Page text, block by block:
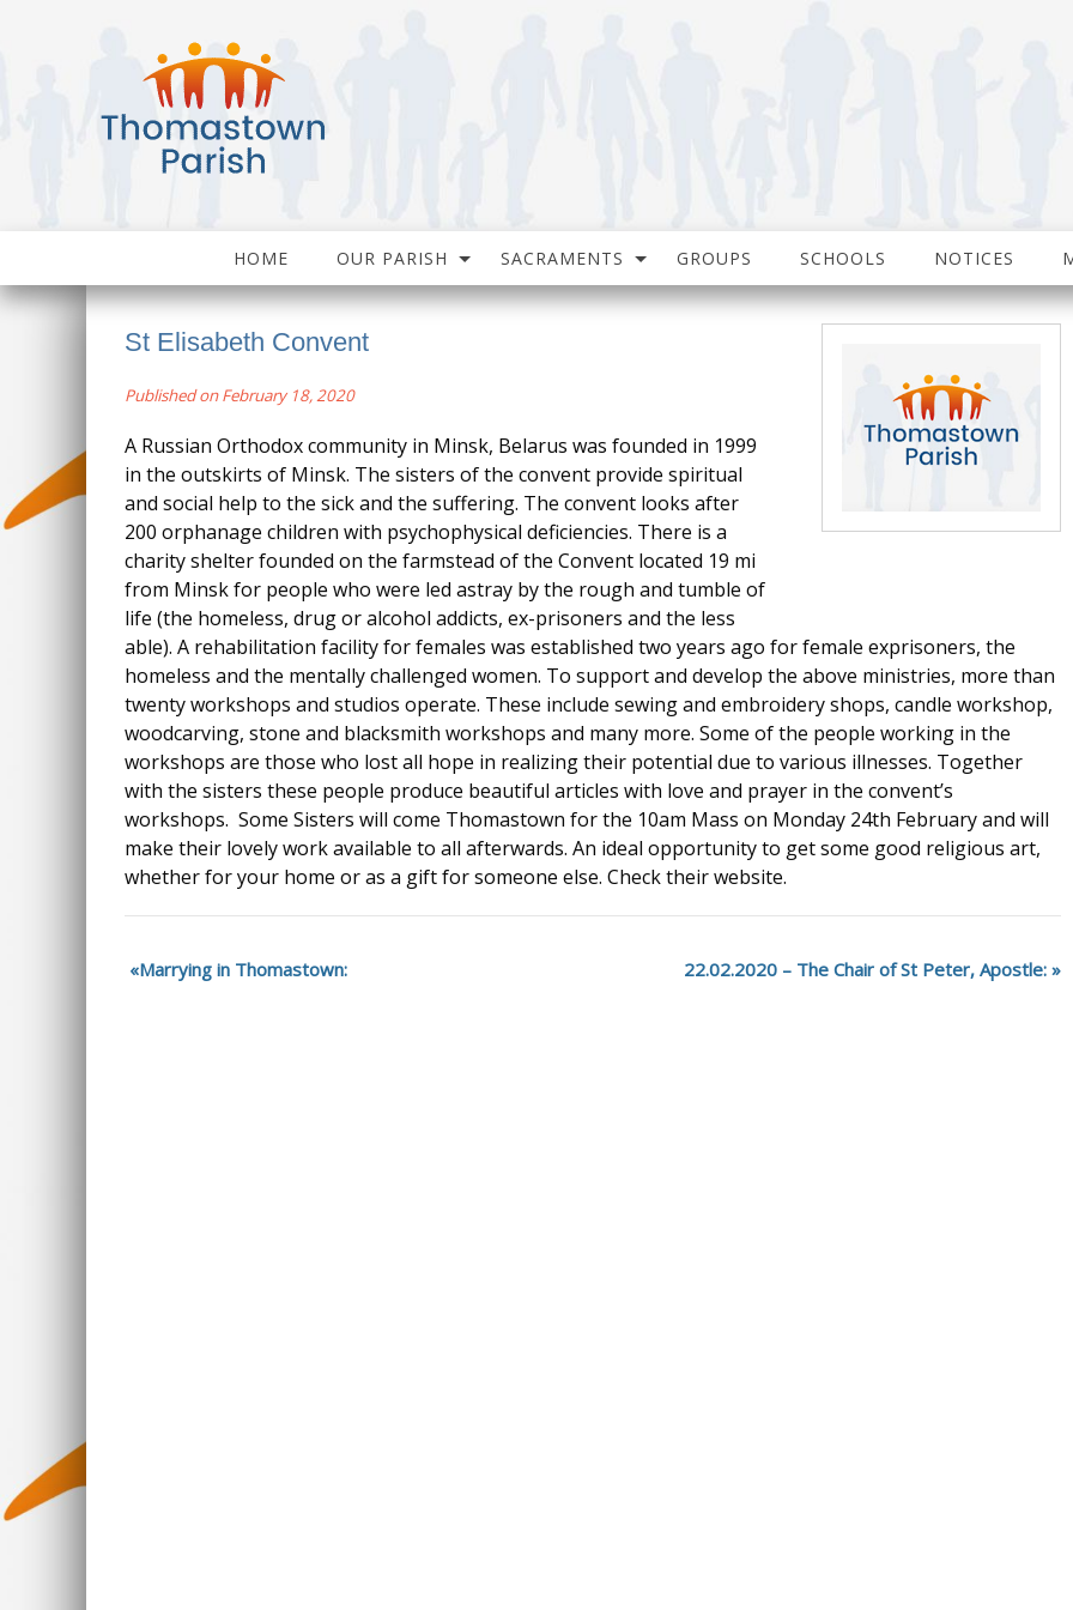
HOME OUR PARISH SACRAMENTS GROUPS SCHOOLS NOTICES
St Elisabeth Convent
Published on February 18, 2020
A Russian Orthodox community in Minsk, Belarus was founded in 1999
in the outskirts of Minsk. The sisters of the convent provide spiritual
and social help to the sick and the suffering. The convent looks after
200 orphanage children with psychophysical deficiencies. There is a
charity shelter founded on the farmstead of the Convent located 19 mi
from Minsk for people who were led astray by the rough and tumble of
life (the homeless, drug or alcohol addicts, ex-prisoners and the less
able). A rehabilitation facility for females was established two years ago for female exprisoners, the
homeless and the mentally challenged women. To support and develop the above ministries, more than
twenty workshops and studios operate. These include sewing and embroidery shops, candle workshop,
woodcarving, stone and blacksmith workshops and many more. Some of the people working in the
workshops are those who lost all hope in realizing their potential due to various illnesses. Together
with the sisters these people produce beautiful articles with love and prayer in the convent’s
workshops. Some Sisters will come Thomastown for the 10am Mass on Monday 24th February and will
make their lovely work available to all afterwards. An ideal opportunity to get some good religious art,
whether for your home or as a gift for someone else. Check their website.
Marrying in Thomastown: 22.02.2020 – The Chair of St Peter, Apostle: